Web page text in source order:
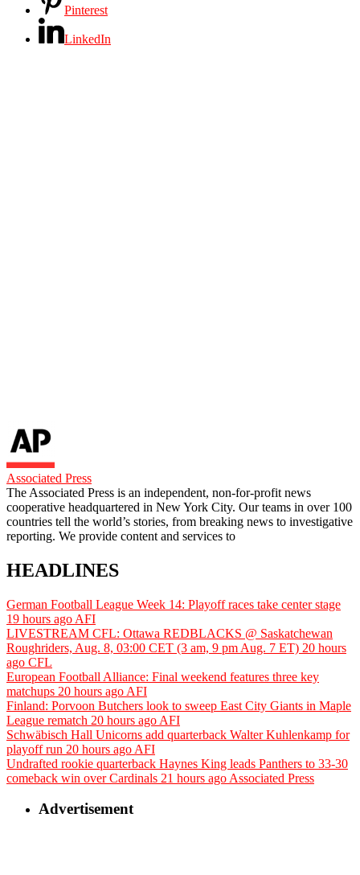
Pinterest
LinkedIn
Associated Press
The Associated Press is an independent, non-for-profit news
cooperative headquartered in New York City. Our teams in over 100
countries tell the world’s stories, from breaking news to investigative
reporting. We provide content and services to
HEADLINES
German Football League Week 14: Playoff races take center stage
19 hours ago AFI
LIVESTREAM CFL: Ottawa REDBLACKS @ Saskatchewan
Roughriders, Aug. 8, 03:00 CET (3 am, 9 pm Aug. 7 ET) 20 hours
ago CFL
European Football Alliance: Final weekend features three key
matchups 20 hours ago AFI
Finland: Porvoon Butchers look to sweep East City Giants in Maple
League rematch 20 hours ago AFI
Schwäbisch Hall Unicorns add quarterback Walter Kuhlenkamp for
playoff run 20 hours ago AFI
Undrafted rookie quarterback Haynes King leads Panthers to 33-30
comeback win over Cardinals 21 hours ago Associated Press
Advertisement